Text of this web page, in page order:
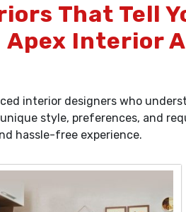
That Tell
Apex Interior
interior designers who
style, preferences, and
hassle-free experience.